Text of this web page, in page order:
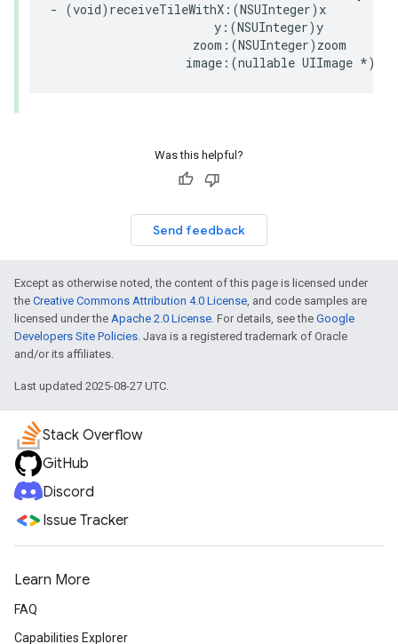
- (void) receiveTileWithX :(NSUInteger) x
y :(NSUInteger)y
zoom :(NSUInteger) zoom
image :(nullable UIImage *)
Was this helpful?
Send feedback
Except as otherwise noted, the content of this page is licensed under
the Creative Commons Attribution 4.0 License, and code samples are
licensed under the Apache 2.0 License. For details, see the Google
Developers Site Policies. Java is a registered trademark of Oracle
and/or its affiliates.
Last updated 2025-08-27 UTC.
Stack Overflow
GitHub
Discord
Issue Tracker
Learn More
FAQ
Capabilities Explorer